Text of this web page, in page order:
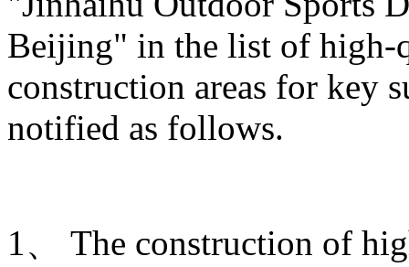
Beijing" in the list of high-
construction areas for key
notified as follows.
1、 The construction of